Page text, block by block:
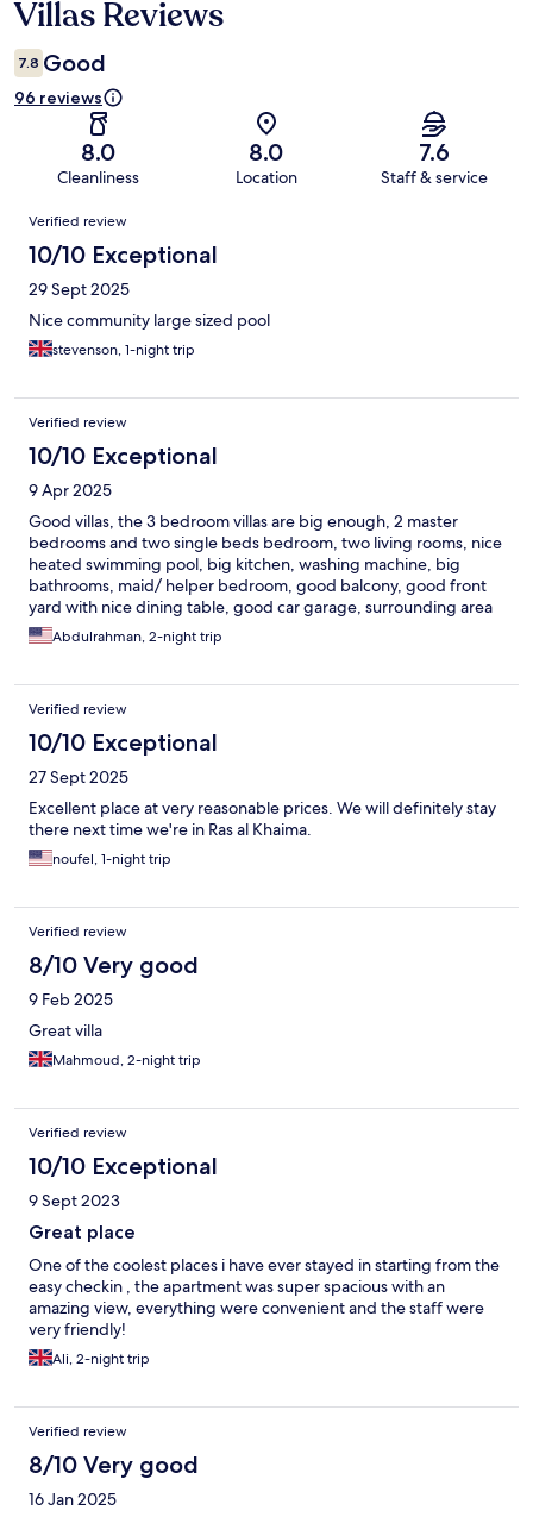
Villas Reviews
7.8 Good
96 reviews
8.0
Cleanliness
8.0
Location
7.6
Staff & service
Reviews
Verified review
10/10 Exceptional
29 Sept 2025
Nice community large sized pool
stevenson, 1-night trip
Verified review
10/10 Exceptional
9 Apr 2025
Good villas, the 3 bedroom villas are big enough, 2 master
bedrooms and two single beds bedroom, two living rooms, nice
heated swimming pool, big kitchen, washing machine, big
bathrooms, maid/ helper bedroom, good balcony, good front
yard with nice dining table, good car garage, surrounding area
is great ! greeneries and planting here is amazing, the walkways
are great, good outdoor swimming pool, nearby groceries and
Abdulrahman, 2-night trip
Verified review
10/10 Exceptional
27 Sept 2025
Excellent place at very reasonable prices. We will definitely stay
there next time we're in Ras al Khaima.
noufel, 1-night trip
Verified review
8/10 Very good
9 Feb 2025
Great villa
Mahmoud, 2-night trip
Verified review
10/10 Exceptional
9 Sept 2023
Great place
One of the coolest places i have ever stayed in starting from the
easy checkin , the apartment was super spacious with an
amazing view, everything were convenient and the staff were
very friendly!
Ali, 2-night trip
Verified review
8/10 Very good
16 Jan 2025